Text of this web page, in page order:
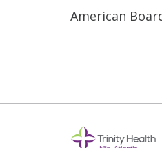
American